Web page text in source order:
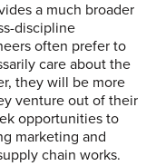
a much broader
discipline
often prefer to
care about the
they will be more
venture out of their
opportunities to
marketing and
chain works.